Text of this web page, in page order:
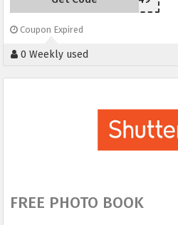
Coupon Expired
0 Weekly used
FREE PHOTO BOOK